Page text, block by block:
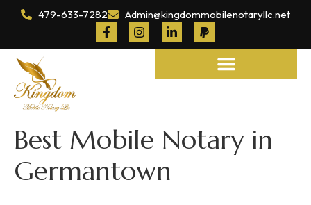
479-633-7282 Admin@kingdommobilenotaryllc.net
Best Mobile Notary in
Germantown